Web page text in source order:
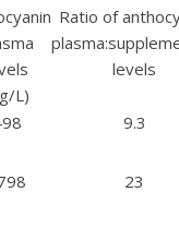
L)
Ratio of
levels
9.3
23